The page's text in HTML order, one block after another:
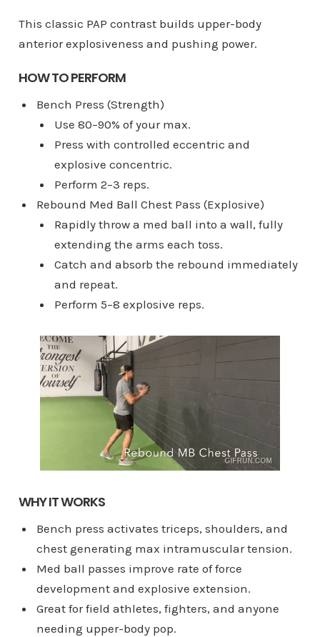
This classic PAP contrast builds upper-body
anterior explosiveness and pushing power.
HOW TO PERFORM
Bench Press (Strength)
Use 80–90% of your max.
Press with controlled eccentric and
explosive concentric.
Perform 2–3 reps.
Rebound Med Ball Chest Pass (Explosive)
Rapidly throw a med ball into a wall, fully
extending the arms each toss.
Catch and absorb the rebound immediately
and repeat.
Perform 5–8 explosive reps.
WHY IT WORKS
Bench press activates triceps, shoulders, and
chest generating max intramuscular tension.
Med ball passes improve rate of force
development and explosive extension.
Great for field athletes, fighters, and anyone
needing upper-body pop.